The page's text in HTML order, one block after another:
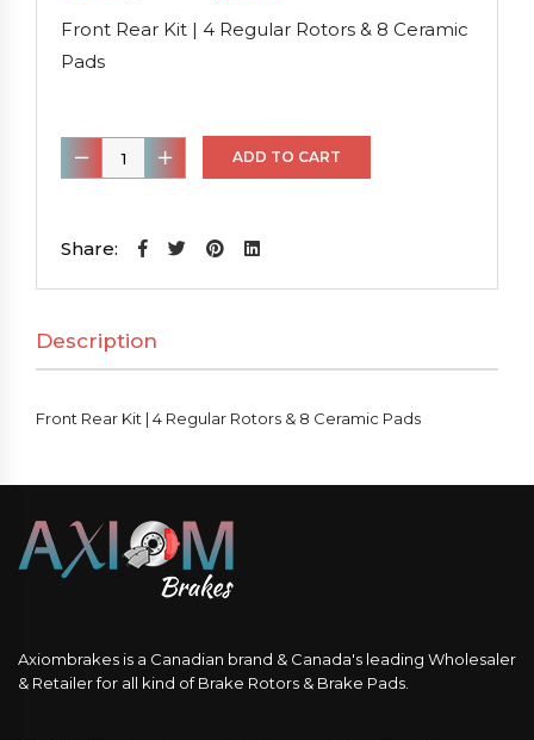
was:
$361.77.
is:
$235.15.
Front Rear Kit | 4 Regular Rotors & 8 Ceramic
Pads
Front
Rear
|
Rotors
&
ADD TO CART
Share:
Description
Front Rear Kit | 4 Regular Rotors & 8 Ceramic Pads
Axiombrakes is a Canadian brand & Canada's leading Wholesaler
& Retailer for all kind of Brake Rotors & Brake Pads.